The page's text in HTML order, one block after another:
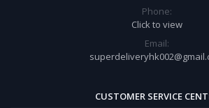
Phone:
Click to view
Email:
CUSTOMER SERVICE